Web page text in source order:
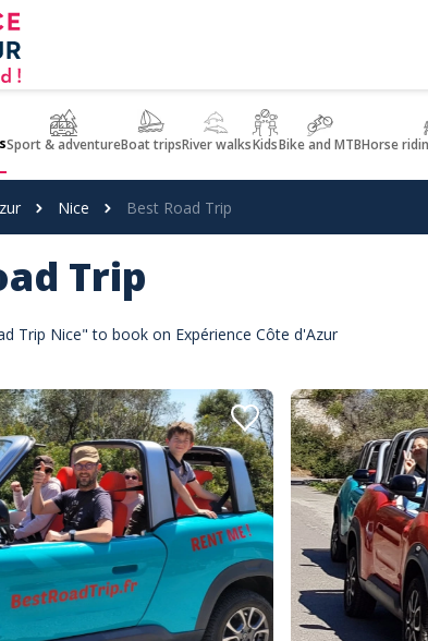
Sport & adventureBoat tripsRiver walksKidsBike and MTBHorse
Nice Best Road Trip
Trip
Trip Nice" to book on Expérience Côte d'Azur